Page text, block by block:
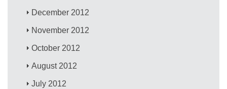
December 2012
November 2012
October 2012
August 2012
July 2012